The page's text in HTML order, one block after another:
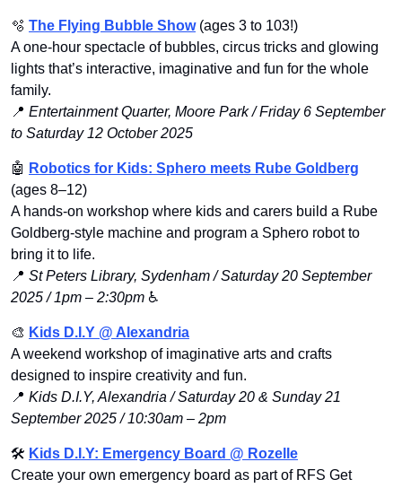
🫧 The Flying Bubble Show (ages 3 to 103!)
A one-hour spectacle of bubbles, circus tricks and glowing
lights that’s interactive, imaginative and fun for the whole
family.
📍 Entertainment Quarter, Moore Park / Friday 6 September
to Saturday 12 October 2025
🤖 Robotics for Kids: Sphero meets Rube Goldberg
(ages 8–12)
A hands-on workshop where kids and carers build a Rube
Goldberg-style machine and program a Sphero robot to
bring it to life.
📍 St Peters Library, Sydenham / Saturday 20 September
2025 / 1pm – 2:30pm ♿️
🎨 Kids D.I.Y @ Alexandria
A weekend workshop of imaginative arts and crafts
designed to inspire creativity and fun.
📍 Kids D.I.Y, Alexandria / Saturday 20 & Sunday 21
September 2025 / 10:30am – 2pm
🛠️ Kids D.I.Y: Emergency Board @ Rozelle
Create your own emergency board as part of RFS Get